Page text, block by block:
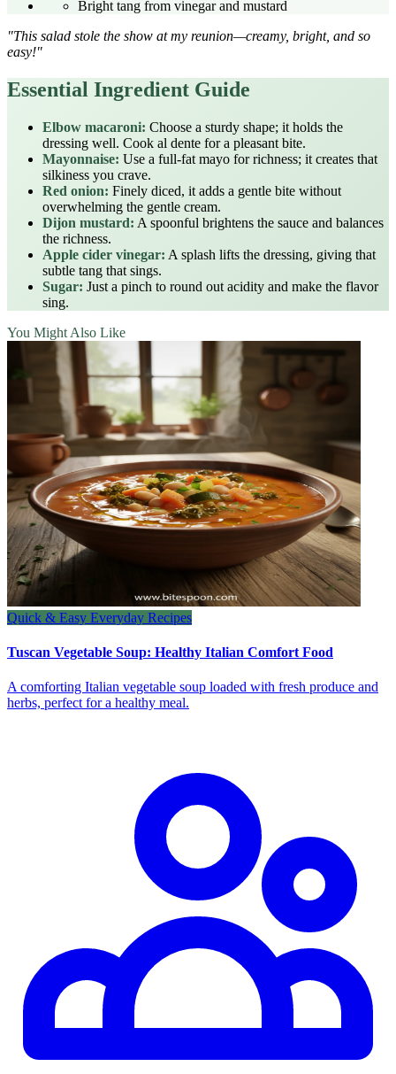
Bright tang from vinegar and mustard
"This salad stole the show at my reunion—creamy, bright, and so
easy!"
Essential Ingredient Guide
Elbow macaroni: Choose a sturdy shape; it holds the
dressing well. Cook al dente for a pleasant bite.
Mayonnaise: Use a full‑fat mayo for richness; it creates that
silkiness you crave.
Red onion: Finely diced, it adds a gentle bite without
overwhelming the gentle cream.
Dijon mustard: A spoonful brightens the sauce and balances
the richness.
Apple cider vinegar: A splash lifts the dressing, giving that
subtle tang that sings.
Sugar: Just a pinch to round out acidity and make the flavor
sing.
You Might Also Like
Quick & Easy Everyday Recipes
Tuscan Vegetable Soup: Healthy Italian Comfort Food
A comforting Italian vegetable soup loaded with fresh produce and
herbs, perfect for a healthy meal.